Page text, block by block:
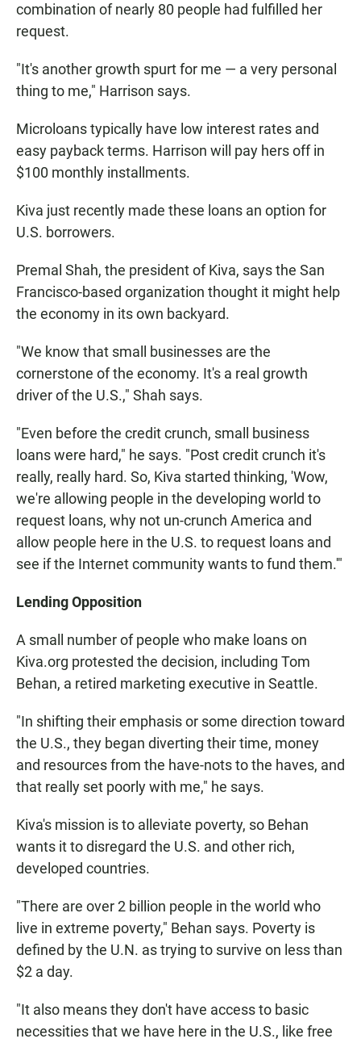
combination of nearly 80 people had fulfilled her
request.
"It's another growth spurt for me — a very personal
thing to me," Harrison says.
Microloans typically have low interest rates and
easy payback terms. Harrison will pay hers off in
$100 monthly installments.
Kiva just recently made these loans an option for
U.S. borrowers.
Premal Shah, the president of Kiva, says the San
Francisco-based organization thought it might help
the economy in its own backyard.
"We know that small businesses are the
cornerstone of the economy. It's a real growth
driver of the U.S.," Shah says.
"Even before the credit crunch, small business
loans were hard," he says. "Post credit crunch it's
really, really hard. So, Kiva started thinking, 'Wow,
we're allowing people in the developing world to
request loans, why not un-crunch America and
allow people here in the U.S. to request loans and
see if the Internet community wants to fund them.'"
Lending Opposition
A small number of people who make loans on
Kiva.org protested the decision, including Tom
Behan, a retired marketing executive in Seattle.
"In shifting their emphasis or some direction toward
the U.S., they began diverting their time, money
and resources from the have-nots to the haves, and
that really set poorly with me," he says.
Kiva's mission is to alleviate poverty, so Behan
wants it to disregard the U.S. and other rich,
developed countries.
"There are over 2 billion people in the world who
live in extreme poverty," Behan says. Poverty is
defined by the U.N. as trying to survive on less than
$2 a day.
"It also means they don't have access to basic
necessities that we have here in the U.S., like free